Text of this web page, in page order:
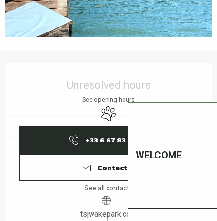
WELCOME
Unresolved hours
See opening hours
Animals accepted
+33 6 67 83 56
Contact us
See all contacts
tsjwakepark.com